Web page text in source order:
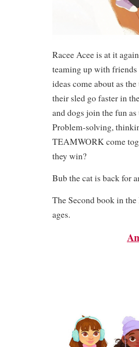
Racee Acee is at it
teaming up with
ideas come about as
their sled go faster in
and dogs join the fun
Problem-solving,
TEAMWORK come
they win?
Bub the cat is back for
The Second book in
ages.